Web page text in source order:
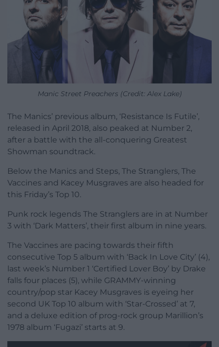
Manic Street Preachers (Credit: Alex Lake)
The Manics’ previous album, ‘Resistance Is Futile’,
released in April 2018, also peaked at Number 2,
after a battle with the all-conquering Greatest
Showman soundtrack.
Below the Manics and Steps, The Stranglers, The
Vaccines and Kacey Musgraves are also headed for
this Friday’s Top 10.
Punk rock legends The Stranglers are in at Number
3 with ‘Dark Matters’, their first album in nine years.
The Vaccines are pacing towards their fifth
consecutive Top 5 album with ‘Back In Love City’ (4),
last week’s Number 1 ‘Certified Lover Boy’ by Drake
falls four places (5), while GRAMMY-winning
country/pop star Kacey Musgraves is eyeing her
second UK Top 10 album with ‘Star-Crossed’ at 7,
and a deluxe edition of prog-rock group Marillion’s
1978 album ‘Fugazi’ starts at 9.